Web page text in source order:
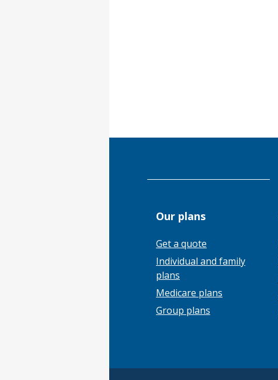
Our plans
Get a quote
Individual and family
plans
Medicare plans
Group plans